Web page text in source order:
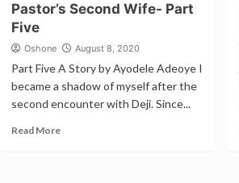
Pastor’s Second Wife- Part
Five
Oshone August 8, 2020
Part Five A Story by Ayodele Adeoye I
became a shadow of myself after the
second encounter with Deji. Since...
Read More